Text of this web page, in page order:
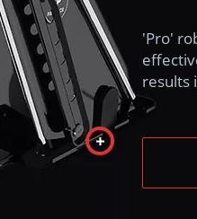
'Pro'
results